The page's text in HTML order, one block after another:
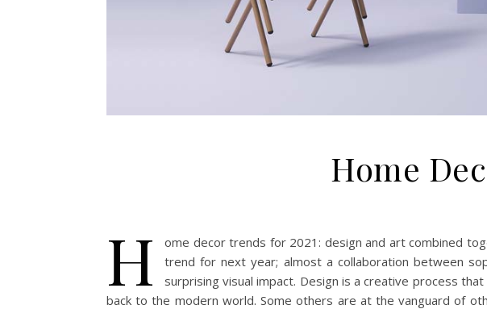
Home
H
ome decor trends for 2021: design and art combined
trend for next year; almost a collaboration between
surprising visual impact. Design is a creative process
back to the modern world. Some others are at the vanguard of